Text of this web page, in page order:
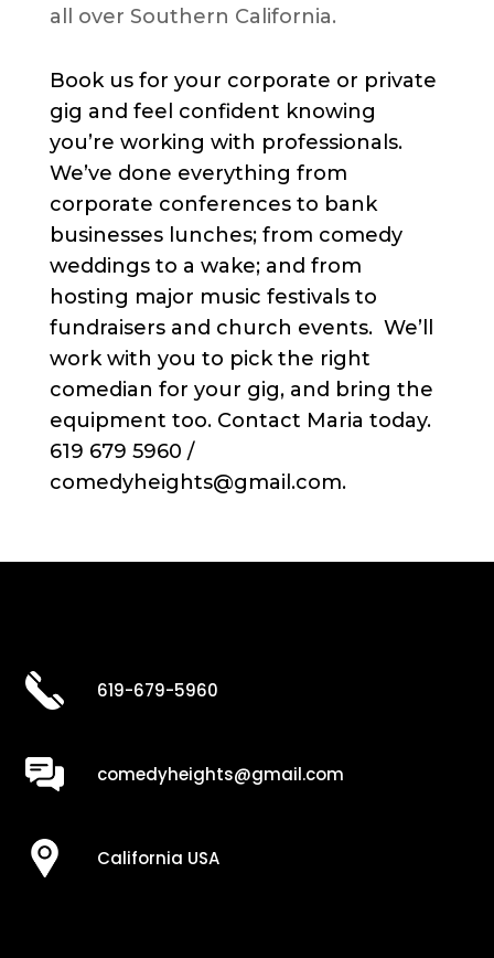
all over Southern California.
Book us for your corporate or private
gig and feel confident knowing
you’re working with professionals.
We’ve done everything from
corporate conferences to bank
businesses lunches; from comedy
weddings to a wake; and from
hosting major music festivals to
fundraisers and church events. We’ll
work with you to pick the right
comedian for your gig, and bring the
equipment too. Contact Maria today.
619 679 5960 /
comedyheights@gmail.com.
619-679-5960
comedyheights@gmail.com
California USA